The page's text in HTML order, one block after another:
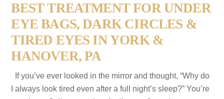
BEST TREATMENT FOR UNDER
EYE BAGS, DARK CIRCLES &
TIRED EYES IN YORK &
HANOVER, PA
If you’ve ever looked in the mirror and thought, “Why do
I always look tired even after a full night’s sleep?” You’re